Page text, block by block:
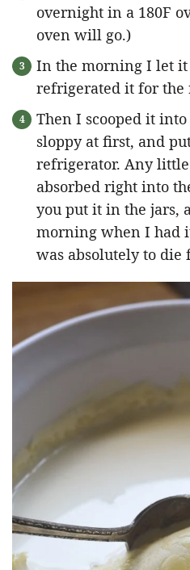
overnight in a 180F
oven will go.)
In the morning I let it
refrigerated it for the
Then I scooped it
sloppy at first, and
refrigerator. Any
absorbed right into
you put it in the jars,
morning when I had
was absolutely to die